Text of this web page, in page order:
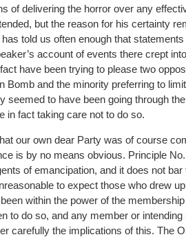
of delivering the horror over any
but the reason for his certainty
told us often enough that
account of events there crept
have been trying to please two
Bomb and the minority preferring to
seemed to have been going through
in fact taking care not to do so.
our own dear Party was of course
is by no means obvious. Principle
of emancipation, and it does not
to expect those who drew
within the power of the
to do so, and any member or
carefully the implications of this. The